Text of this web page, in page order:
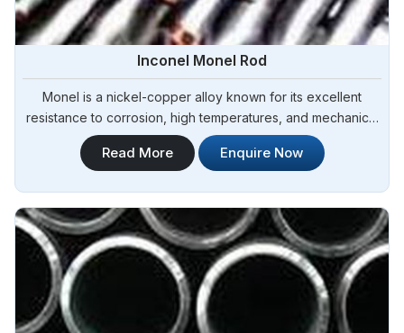
Inconel Monel Rod
Monel is a nickel-copper alloy known for its excellent
resistance to corrosion, high temperatures, and mechanical
stress in Yamoussoukro.Steel Pipe Sourcing is one of the
leading Inconel Monel Rod Manufacturers in Yamoussoukro.
performance and durability in Yamoussoukro.
Read More Enquire Now